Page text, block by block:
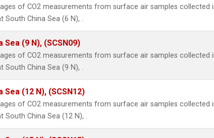
of CO2 measurements from surface air samples collected
South China Sea (6 N), .
Sea (9 N), (SCSN09)
of CO2 measurements from surface air samples collected
South China Sea (9 N), .
Sea (12 N), (SCSN12)
of CO2 measurements from surface air samples collected
South China Sea (12 N), .